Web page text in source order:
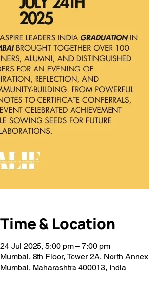
Time & Location
24 Jul 2025, 5:00 pm – 7:00 pm
Mumbai, 8th Floor, Tower 2A, North
Mumbai, Maharashtra 400013, India